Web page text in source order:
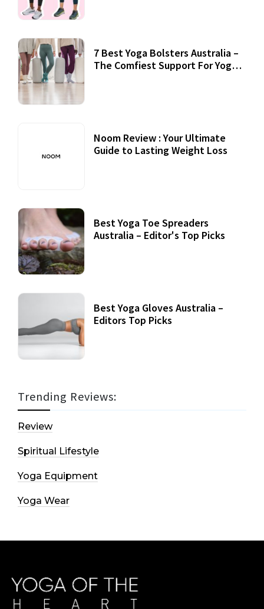
7 Best Yoga Bolsters Australia –
The Comfiest Support For Yoga
Noom Review : Your Ultimate
Guide to Lasting Weight Loss
Best Yoga Toe Spreaders
Australia – Editor's Top Picks
Best Yoga Gloves Australia –
Editors Top Picks
Trending Reviews:
Review
Spiritual Lifestyle
Yoga Equipment
Yoga Wear